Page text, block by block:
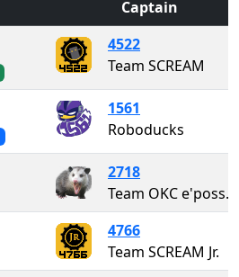
Captain
4522
Team SCREAM
1561
Roboducks
2718
Team OKC e'possums (Σ 1/n! x 10^3)
4766
Team SCREAM Jr.